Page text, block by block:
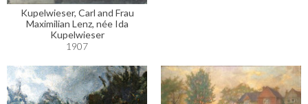
Kupelwieser, Carl and Frau
Maximilian Lenz, née Ida
Kupelwieser
1907